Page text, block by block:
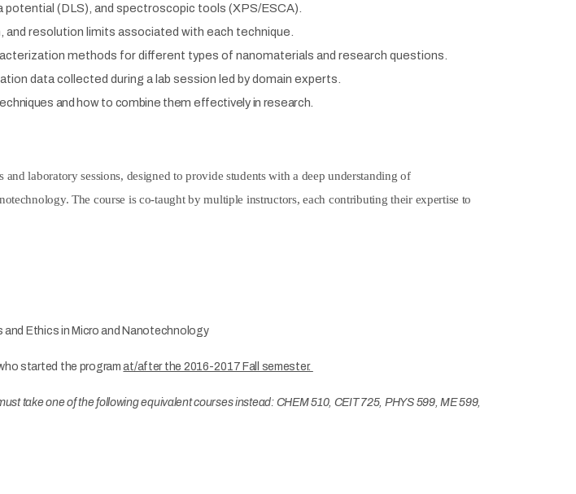
(DLS), and spectroscopic tools (XPS/ESCA).
resolution limits associated with each technique.
methods for different types of nanomaterials and research questions.
data collected during a lab session led by domain experts.
and how to combine them effectively in research.
laboratory sessions, designed to provide students with a deep understanding of
The course is co-taught by multiple instructors, each contributing their expertise to
Ethics in Micro and Nanotechnology
started the programat/after the 2016-2017 Fall semester.
take one of the following equivalent courses instead: CHEM 510, CEIT 725, PHYS 599, ME 599,